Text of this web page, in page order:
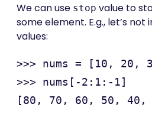
We can use stop value to
some element. E.g., let’s not
values:
>>> nums = [10,
>>> nums[-2:1:-1]